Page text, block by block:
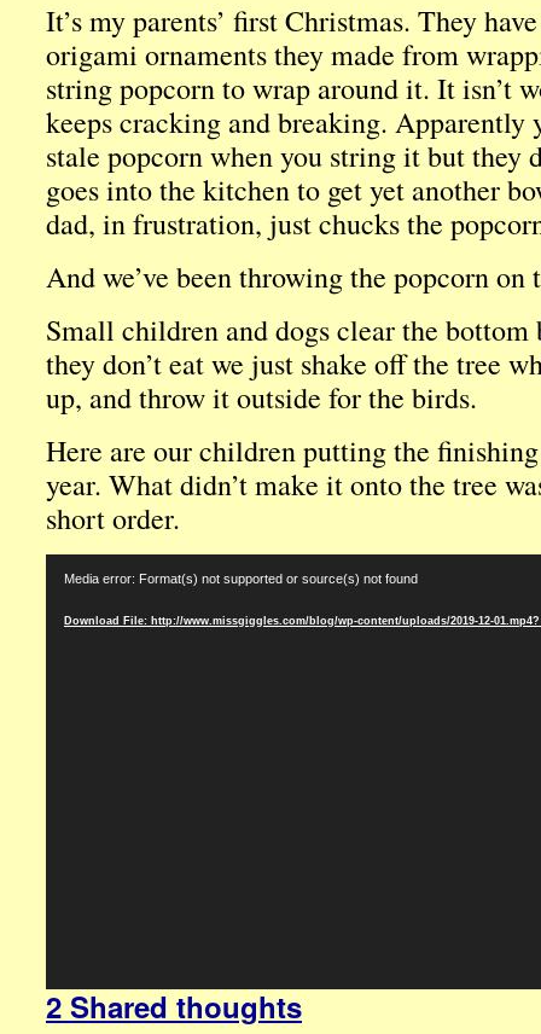
It’s my parents’ first Christmas. They
origami ornaments they made from
string popcorn to wrap around it. It isn’t
keeps cracking and breaking. Apparently
stale popcorn when you string it but they
goes into the kitchen to get yet another
dad, in frustration, just chucks the
And we’ve been throwing the popcorn on
Small children and dogs clear the bottom
they don’t eat we just shake off the tree
up, and throw it outside for the birds.
Here are our children putting the
year. What didn’t make it onto the tree
short order.
Player
Media error: Format(s) not supported or source(s) not found
Download File: http://www.missgiggles.com/blog/wp-content/uploads/2019-12-
2 Shared thoughts